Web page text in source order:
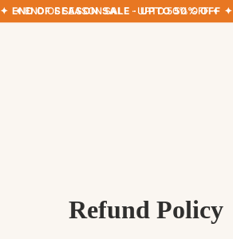
✦ END OF SEASON SALE · UPTO 50% OFF ✦
✦ END OF SEASON SALE · UPTO 50% OFF ✦
Refund Policy